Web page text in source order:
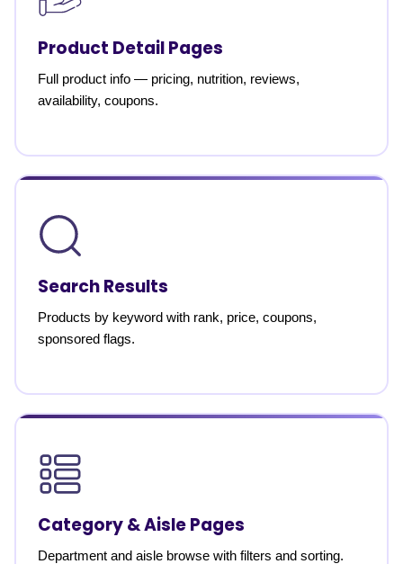
Product Detail Pages
Full product info — pricing, nutrition, reviews,
availability, coupons.
Search Results
Products by keyword with rank, price, coupons,
sponsored flags.
Category & Aisle Pages
Department and aisle browse with filters and sorting.